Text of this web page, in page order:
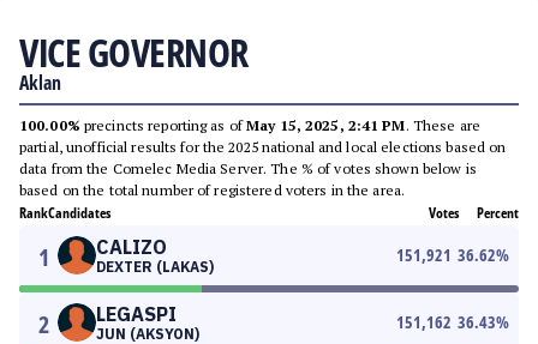
VICE GOVERNOR
Aklan
100.00% precincts reporting as ofMay 15, 2025, 2:41 PM. These are
partial, unofficial results for the 2025 national and local elections based on
data from the Comelec Media Server. The % of votes shown below is
based on the total number of registered voters in the area.
RankCandidates Votes Percent
1 CALIZO
DEXTER (LAKAS)
151,921 36.62%
2 LEGASPI
JUN (AKSYON)
151,162 36.43%